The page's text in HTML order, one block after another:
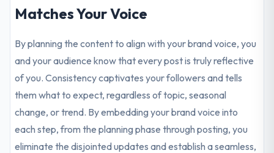
Matches Your Voice
By planning the content to align with your brand voice, you
and your audience know that every post is truly reflective
of you. Consistency captivates your followers and tells
them what to expect, regardless of topic, seasonal
change, or trend. By embedding your brand voice into
each step, from the planning phase through posting, you
eliminate the disjointed updates and establish a seamless,